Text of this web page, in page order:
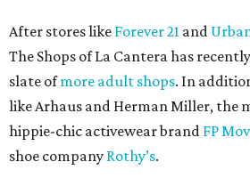
After stores like Forever 21 and
The Shops of La Cantera has
slate ofmore adult shops. In
like Arhaus and Herman Miller, the
hippie-chic activewear brand FP
shoe company Rothy’s.